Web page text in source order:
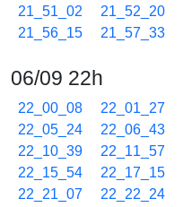
21_51_02
21_52_20
21_56_15
21_57_33
06/09 22h
22_00_08 22_01_27
22_05_24
22_06_43
22_10_39
22_11_57
22_15_54
22_17_15
22_21_07
22_22_24